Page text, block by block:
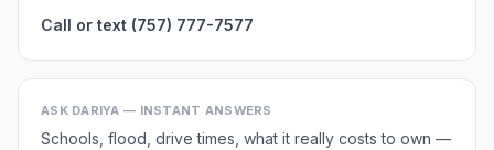
Call or text (757) 777-7577
ASK DARIYA — INSTANT ANSWERS
Schools, flood, drive times, what it really costs to own —